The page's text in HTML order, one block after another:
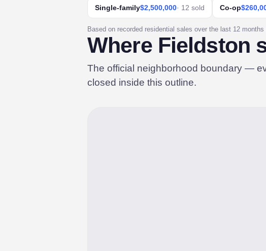
Single-family$2,500,000· 12 sold Co-op
Based on recorded residential sales over the last 12
Where Fieldston
The official neighborhood boundary —
closed inside this outline.